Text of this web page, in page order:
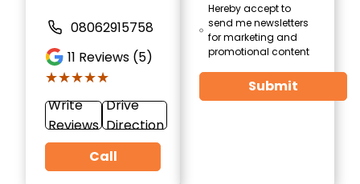
08062915758
11 Reviews (5)
★★★★★
★★★★★
Write
Reviews
Drive
Direction
Call
Hereby accept to
send me newsletters
for marketing and
promotional content
Submit